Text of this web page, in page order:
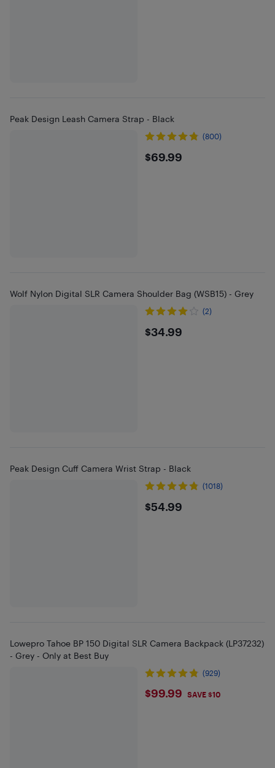
Peak Design Leash Camera Strap - Black
(800)
$69.99
$69.99
Wolf Nylon Digital SLR Camera Shoulder Bag (WSB15) - Grey
(2)
$34.99
$34.99
Peak Design Cuff Camera Wrist Strap - Black
(1018)
$54.99
$54.99
Lowepro Tahoe BP 150 Digital SLR Camera Backpack (LP37232)
- Grey - Only at Best Buy
(929)
$99.99
$99.99 SAVE $10